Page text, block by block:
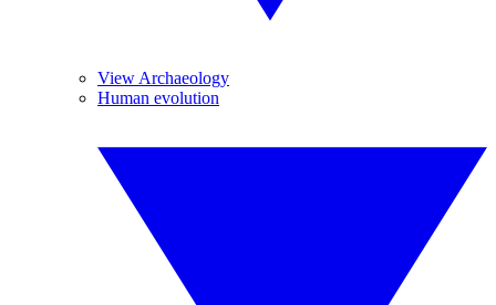
View Archaeology
Human evolution